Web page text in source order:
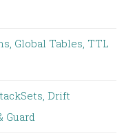
Global Tables, TTL
Drift
Guard